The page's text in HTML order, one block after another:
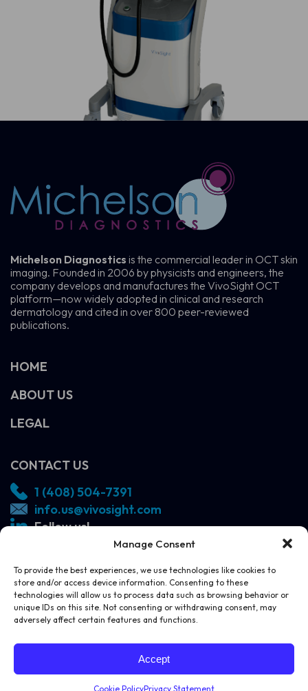
Manage Consent
To provide the best experiences, we use technologies like cookies to
store and/or access device information. Consenting to these
technologies will allow us to process data such as browsing behavior or
unique IDs on this site. Not consenting or withdrawing consent, may
adversely affect certain features and functions.
Accept
Cookie PolicyPrivacy Statement
Michelson Diagnostics is the commercial leader in OCT skin
imaging. Founded in 2006 by physicists and engineers, the
company develops and manufactures the VivoSight OCT
platform—now widely adopted in clinical and research
dermatology and cited in over 800 peer-reviewed
publications.
HOME
ABOUT US
LEGAL
CONTACT US
1 (408) 504-7391
info.us@vivosight.com
Follow us!
SCHEDULE A DEMO